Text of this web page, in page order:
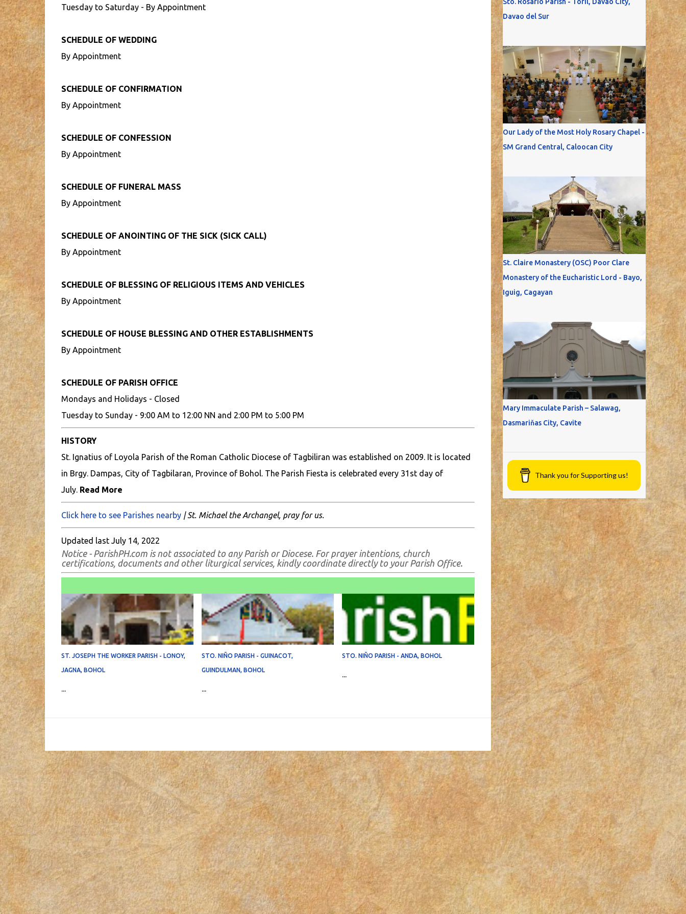
Tuesday to Saturday - By Appointment
SCHEDULE OF WEDDING
By Appointment
SCHEDULE OF CONFIRMATION
By Appointment
SCHEDULE OF CONFESSION
By Appointment
SCHEDULE OF FUNERAL MASS
By Appointment
SCHEDULE OF ANOINTING OF THE SICK (SICK CALL)
By Appointment
SCHEDULE OF BLESSING OF RELIGIOUS ITEMS AND VEHICLES
By Appointment
SCHEDULE OF HOUSE BLESSING AND OTHER ESTABLISHMENTS
By Appointment
SCHEDULE OF PARISH OFFICE
Mondays and Holidays - Closed
Tuesday to Sunday - 9:00 AM to 12:00 NN and 2:00 PM to 5:00 PM
HISTORY
St. Ignatius of Loyola Parish of the Roman Catholic Diocese of Tagbiliran was established on 2009. It is located
in Brgy. Dampas, City of Tagbilaran, Province of Bohol. The Parish Fiesta is celebrated every 31st day of
July. Read More
Click here to see Parishes nearby| St. Michael the Archangel, pray for us.
Updated last July 14, 2022
Notice - ParishPH.com is not associated to any Parish or Diocese. For prayer intentions, church
certifications, documents and other liturgical services, kindly coordinate directly to your Parish Office.
ST. JOSEPH THE WORKER PARISH - LONOY,
JAGNA, BOHOL
...
STO. NIÑO PARISH - GUINACOT,
GUINDULMAN, BOHOL
...
STO. NIÑO PARISH - ANDA, BOHOL
...
Davao del Sur
Our Lady of the Most Holy Rosary Chapel -
SM Grand Central, Caloocan City
St. Claire Monastery (OSC) Poor Clare
Monastery of the Eucharistic Lord - Bayo,
Iguig, Cagayan
Mary Immaculate Parish – Salawag,
Dasmariňas City, Cavite
Thank you for Supporting us!